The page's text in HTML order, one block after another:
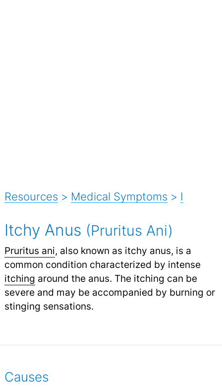
Resources > Medical Symptoms > I
Itchy Anus (Pruritus Ani)
Pruritus ani, also known as itchy anus, is a
common condition characterized by intense
itching around the anus. The itching can be
severe and may be accompanied by burning or
stinging sensations.
Causes